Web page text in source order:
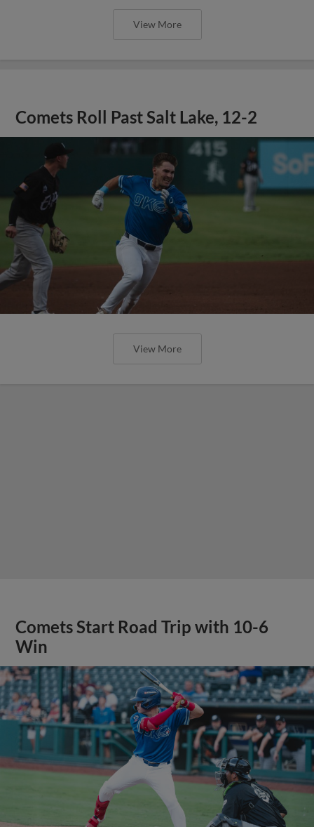
View More
Comets Roll Past Salt Lake, 12-2
View More
Comets Start Road Trip with 10-6
Win